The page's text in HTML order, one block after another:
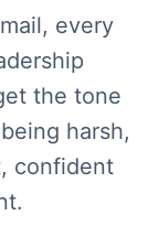
every
the tone
harsh,
confident